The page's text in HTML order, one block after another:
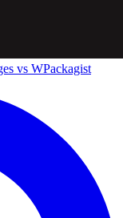
vs WPackagist